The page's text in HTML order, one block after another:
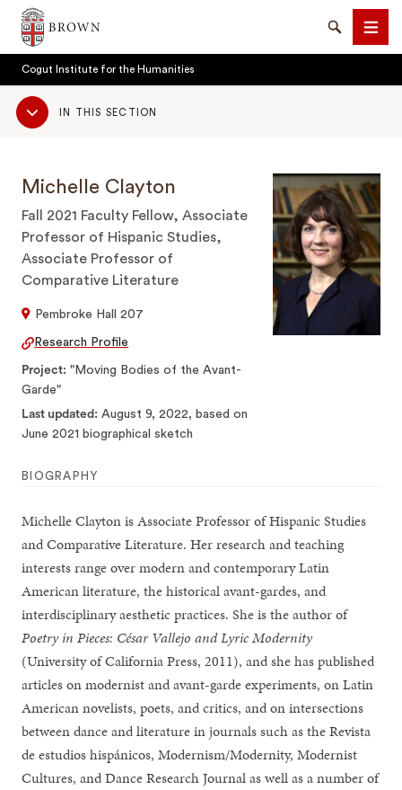
Brown University
SearchMenu
Cogut Institute for the Humanities
Sub
NavigationIN THIS SECTION
Michelle Clayton
Fall 2021 Faculty Fellow, Associate
Professor of Hispanic Studies,
Associate Professor of
Comparative Literature
Pembroke Hall 207
Research Profile
Project "Moving Bodies of the Avant-
Garde"
Last updated August 9, 2022, based on
June 2021 biographical sketch
BIOGRAPHY
Michelle Clayton is Associate Professor of Hispanic Studies
and Comparative Literature. Her research and teaching
interests range over modern and contemporary Latin
American literature, the historical avant-gardes, and
interdisciplinary aesthetic practices. She is the author of
Poetry in Pieces: César Vallejo and Lyric Modernity
(University of California Press, 2011), and she has published
articles on modernist and avant-garde experiments, on Latin
American novelists, poets, and critics, and on intersections
between dance and literature in journals such as the Revista
de estudios hispánicos, Modernism/Modernity, Modernist
Cultures, and Dance Research Journal as well as a number of
SEARCH